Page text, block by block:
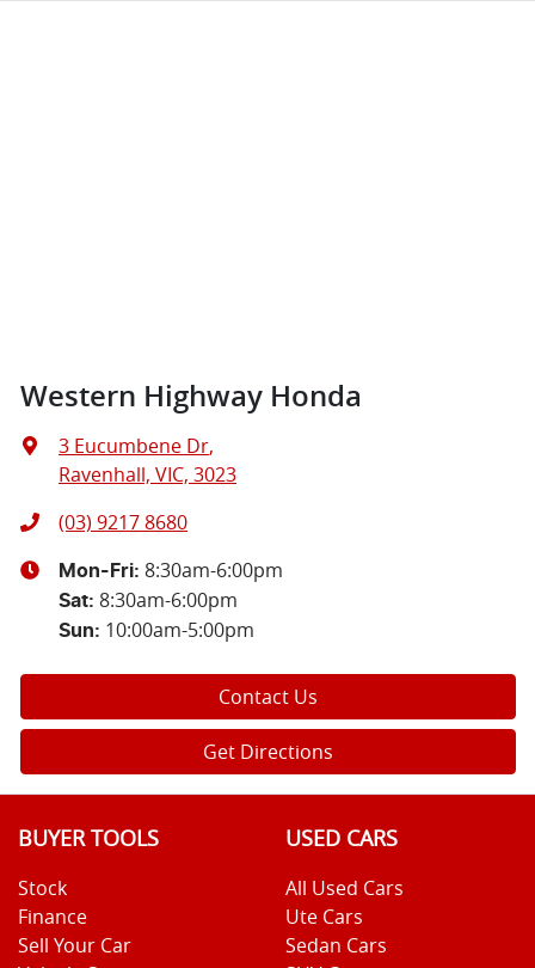
Western Highway Honda
3 Eucumbene Dr,
Ravenhall, VIC, 3023
(03) 9217 8680
Mon-Fri: 8:30am-6:00pm
Sat: 8:30am-6:00pm
Sun: 10:00am-5:00pm
Contact Us
Get Directions
BUYER TOOLS
Stock
Finance
Sell Your Car
USED CARS
All Used Cars
Ute Cars
Sedan Cars